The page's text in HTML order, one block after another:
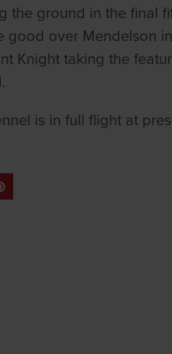
the ground in the final
good over Mendelson
Knight taking the
is in full flight at